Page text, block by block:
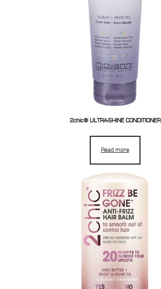
2chic® ULTRA-SHINE CONDITIONER
Read more